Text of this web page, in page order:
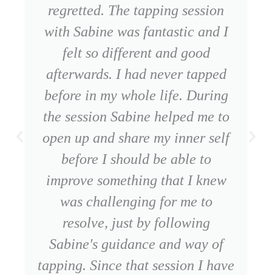
regretted. The tapping session
with Sabine was fantastic and I
felt so different and good
afterwards. I had never tapped
before in my whole life. During
the session Sabine helped me to
open up and share my inner self
before I should be able to
improve something that I knew
was challenging for me to
resolve, just by following
Sabine's guidance and way of
tapping. Since that session I have